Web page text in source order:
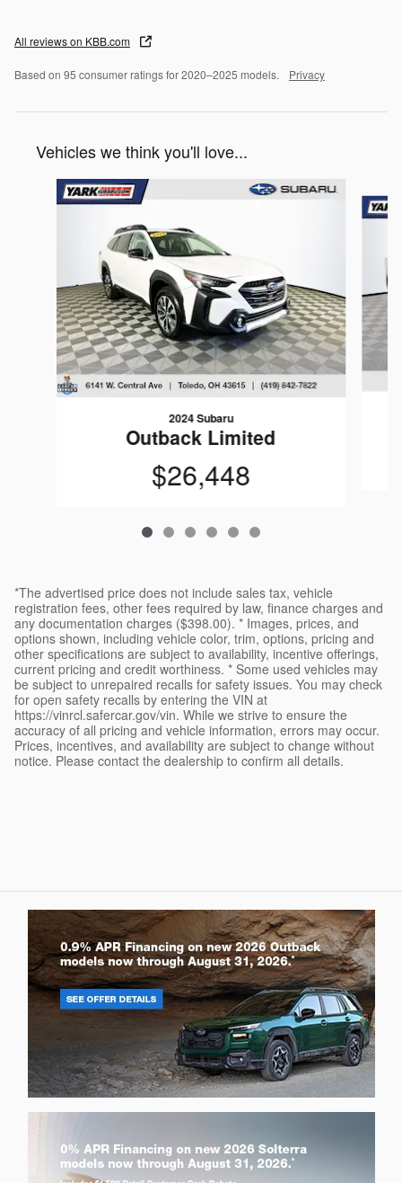
All reviews on KBB.com
Based on 95 consumer ratings for 2020–2025 models. Privacy
Vehicles we think you'll love...
Slide 1 of 6
2024 Subaru
Outback Limited
$26,448
*The advertised price does not include sales tax, vehicle
registration fees, other fees required by law, finance charges and
any documentation charges ($398.00). * Images, prices, and
options shown, including vehicle color, trim, options, pricing and
other specifications are subject to availability, incentive offerings,
current pricing and credit worthiness. * Some used vehicles may
be subject to unrepaired recalls for safety issues. You may check
for open safety recalls by entering the VIN at
https://vinrcl.safercar.gov/vin. While we strive to ensure the
accuracy of all pricing and vehicle information, errors may occur.
Prices, incentives, and availability are subject to change without
notice. Please contact the dealership to confirm all details.